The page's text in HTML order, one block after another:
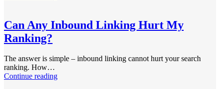
Can Any Inbound Linking Hurt My
Ranking?
The answer is simple – inbound linking cannot hurt your search
ranking. How…
Continue reading